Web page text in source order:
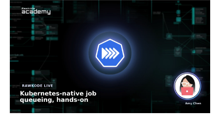
STREAM
SCHEDULED